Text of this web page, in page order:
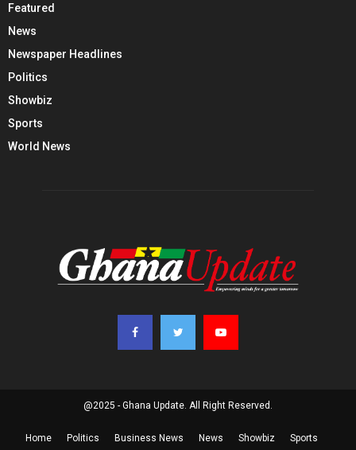
Featured
News
Newspaper Headlines
Politics
Showbiz
Sports
World News
@2025 - Ghana Update. All Right Reserved.
Home Politics Business News News Showbiz Sports